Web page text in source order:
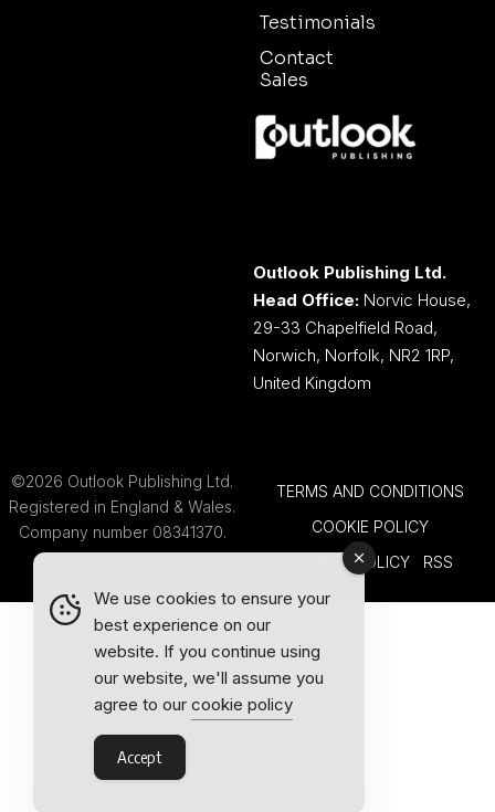
Testimonials
Contact
Sales
Outlook Publishing Ltd.
Head Office: Norvic House,
29-33 Chapelfield Road,
Norwich, Norfolk, NR2 1RP,
United Kingdom
©2026 Outlook Publishing Ltd.
Registered in England & Wales.
Company number 08341370.
TERMS AND CONDITIONS
COOKIE POLICY
PRIVACY POLICY
RSS
We use cookies to ensure your
best experience on our
website. If you continue using
our website, we'll assume you
agree to our cookie policy
Accept